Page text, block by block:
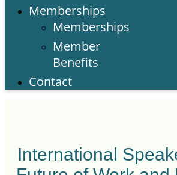
Memberships
Memberships
Member
Benefits
Contact
International